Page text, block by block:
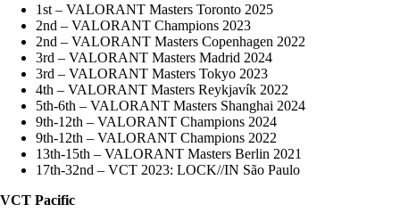
1st – VALORANT Masters Toronto 2025
2nd – VALORANT Champions 2023
2nd – VALORANT Masters Copenhagen 2022
3rd – VALORANT Masters Madrid 2024
3rd – VALORANT Masters Tokyo 2023
4th – VALORANT Masters Reykjavík 2022
5th-6th – VALORANT Masters Shanghai 2024
9th-12th – VALORANT Champions 2024
9th-12th – VALORANT Champions 2022
13th-15th – VALORANT Masters Berlin 2021
17th-32nd – VCT 2023: LOCK//IN São Paulo
VCT Pacific